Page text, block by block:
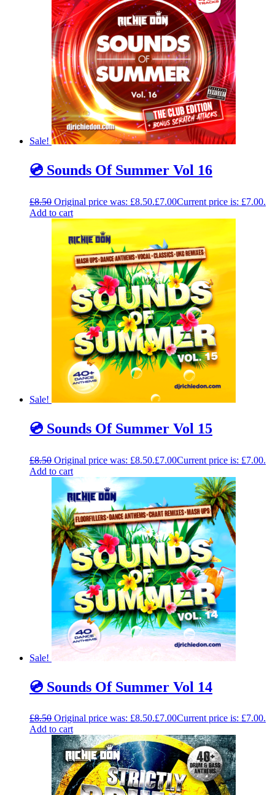
Sale!
💿 Sounds Of Summer Vol 16
£8.50 Original price was: £8.50.£7.00Current price is: £7.00.
Add to cart
Sale!
💿 Sounds Of Summer Vol 15
£8.50 Original price was: £8.50.£7.00Current price is: £7.00.
Add to cart
Sale!
💿 Sounds Of Summer Vol 14
£8.50 Original price was: £8.50.£7.00Current price is: £7.00.
Add to cart